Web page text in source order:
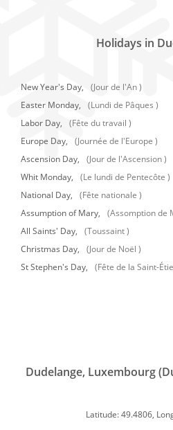
Holidays in
New Year's Day, (Jour de l'An )
Easter Monday,
(Lundi de Pâques )
Labor Day,
(Fête du travail )
Europe Day,
(Journée de l'Europe )
Ascension Day,
(Jour de l'Ascension )
Whit Monday,
(Le lundi de Pentecôte )
National Day,
(Fête nationale )
Assumption of Mary,
(Assomption de
All Saints' Day,
(Toussaint )
Christmas Day,
(Jour de Noël )
St Stephen's Day,
(Fête de la Saint-
Dudelange, Luxembourg
Latitude: 49.4806,